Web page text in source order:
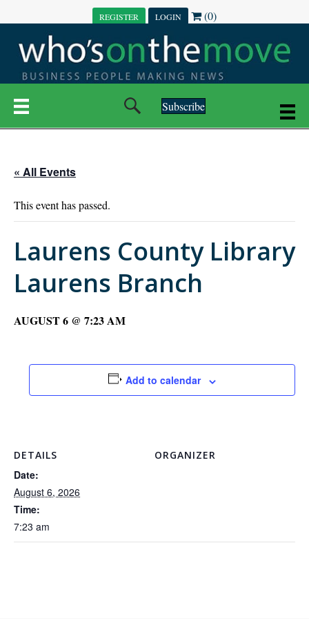
REGISTER LOGIN (0)
Subscribe
« All Events
This event has passed.
Laurens County Library
Laurens Branch
AUGUST 6 @ 7:23 AM
Add to calendar
DETAILS
Date:
August 6, 2026
Time:
7:23 am
ORGANIZER